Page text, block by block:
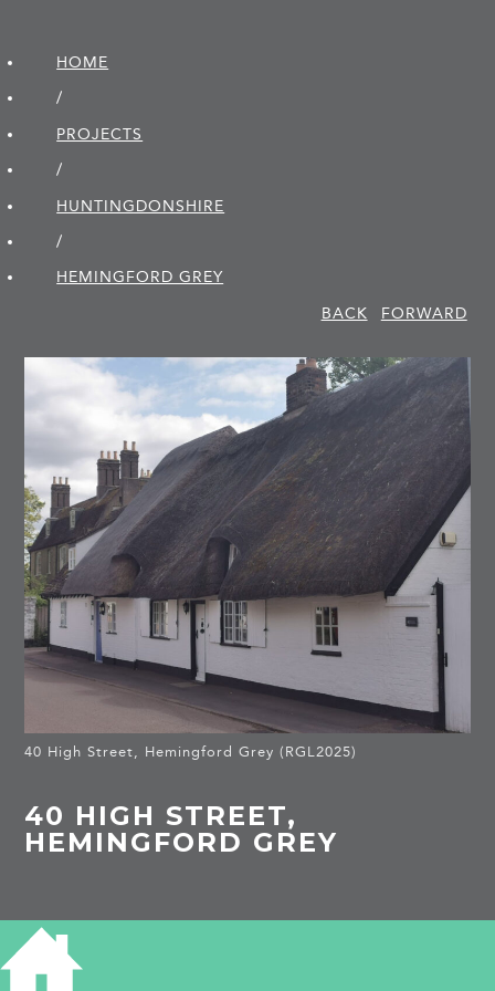
HOME
/
PROJECTS
/
HUNTINGDON­SHIRE
/
HEMINGFORD GREY
BACK
FORWARD
40 High Street, Hemingford Grey (RGL2025)
40 HIGH STREET,
HEMINGFORD GREY
HISTORY OF 40 HIGH STREET